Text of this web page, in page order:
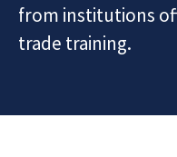
from institutions
trade training.